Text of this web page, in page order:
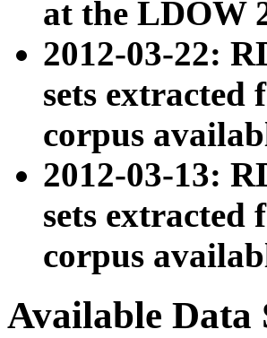
at the LDOW
2012-03-22:
sets
corpus
2012-03-13:
sets extracted
corpus
Available Data